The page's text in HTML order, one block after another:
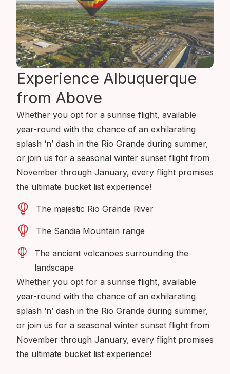
Experience Albuquerque
from Above
Whether you opt for a sunrise flight, available
year-round with the chance of an exhilarating
splash ‘n’ dash in the Rio Grande during summer,
or join us for a seasonal winter sunset flight from
November through January, every flight promises
the ultimate bucket list experience!
The majestic Rio Grande River
The Sandia Mountain range
The ancient volcanoes surrounding the
landscape
Whether you opt for a sunrise flight, available
year-round with the chance of an exhilarating
splash ‘n’ dash in the Rio Grande during summer,
or join us for a seasonal winter sunset flight from
November through January, every flight promises
the ultimate bucket list experience!